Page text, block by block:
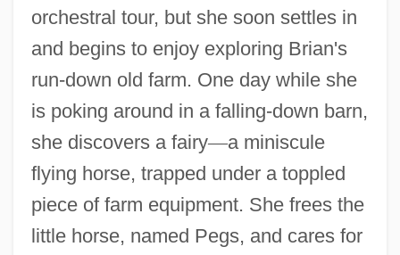
orchestral tour, but she soon settles in
and begins to enjoy exploring Brian's
run-down old farm. One day while she
is poking around in a falling-down barn,
she discovers a fairy—a miniscule
flying horse, trapped under a toppled
piece of farm equipment. She frees the
little horse, named Pegs, and cares for